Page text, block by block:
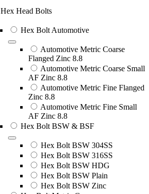
Hex Head Bolts
Hex Bolt Automotive
Automotive Metric Coarse
Flanged Zinc 8.8
Automotive Metric Coarse Small
AF Zinc 8.8
Automotive Metric Fine Flanged
Zinc 8.8
Automotive Metric Fine Small
AF Zinc 8.8
Hex Bolt BSW & BSF
Hex Bolt BSW 304SS
Hex Bolt BSW 316SS
Hex Bolt BSW HDG
Hex Bolt BSW Plain
Hex Bolt BSW Zinc